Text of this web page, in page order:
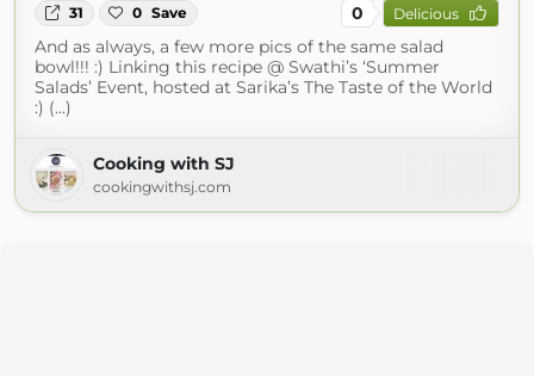
31 0 Save 0 Delicious
And as always, a few more pics of the same salad
bowl!!! :) Linking this recipe @ Swathi’s ‘Summer
Salads’ Event, hosted at Sarika’s The Taste of the World
:) (...)
Cooking with SJ
cookingwithsj.com